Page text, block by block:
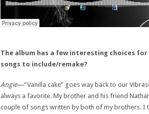
The album has a few interesting choices for
songs to include/remake?
Angie—“Vanilla cake” goes way back to our
always a favorite. My brother and his friend
couple of songs written by both of my brothers. I